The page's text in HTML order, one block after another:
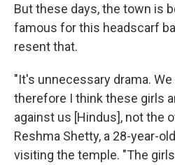
But these days, the town is
famous for this headscarf
resent that.
"It's unnecessary drama. We
therefore I think these girls
against us [Hindus], not the
Reshma Shetty, a 28-year-
visiting the temple. "The